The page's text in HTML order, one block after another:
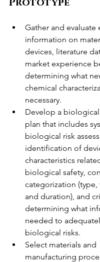
Gather and evaluate
information on
devices, literature
market experience
determining what
chemical
necessary.
Develop a
plan that includes
biological risk
identification of
characteristics
biological safety,
categorization (type,
and duration), and
determining what
needed to
biological risks.
Select materials and
manufacturing